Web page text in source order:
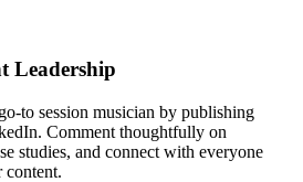
Leadership
to session musician by publishing
Comment thoughtfully on
studies, and connect with everyone
content.